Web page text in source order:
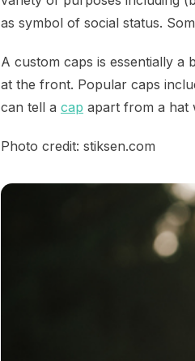
as symbol of social status.
A custom caps is essentially a
at the front. Popular caps
can tell a cap apart from a hat
Photo credit: stiksen.com